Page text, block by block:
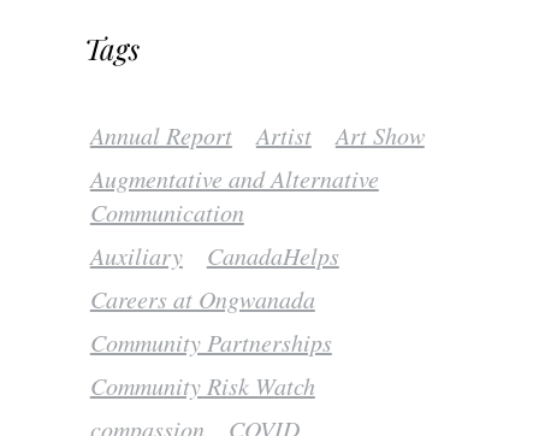
Tags
Annual Report Artist
Art Show
Augmentative and Alternative
Communication
Auxiliary
CanadaHelps
Careers at Ongwanada
Community Partnerships
Community Risk Watch
compassion
COVID